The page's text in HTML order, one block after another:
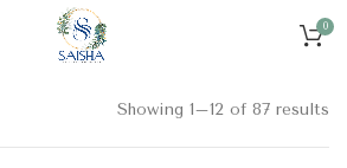
0
CATEGORIES
Showing 1–12 of 87 results